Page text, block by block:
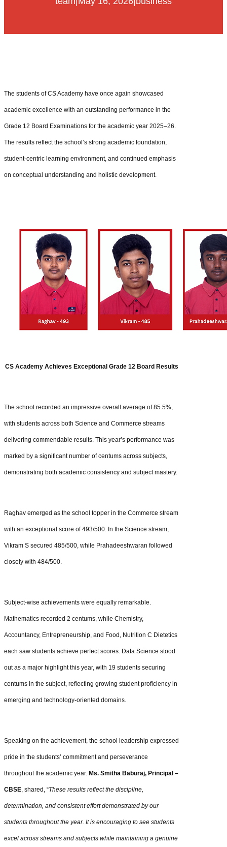
The students of CS Academy have once again showcased
academic excellence with an outstanding performance in the
Grade 12 Board Examinations for the academic year 2025–26.
The results reflect the school’s strong academic foundation,
student-centric learning environment, and continued emphasis
on conceptual understanding and holistic development.
CS Academy Achieves Exceptional Grade 12 Board Results
The school recorded an impressive overall average of 85.5%,
with students across both Science and Commerce streams
delivering commendable results. This year’s performance was
marked by a significant number of centums across subjects,
demonstrating both academic consistency and subject mastery.
Raghav emerged as the school topper in the Commerce stream
with an exceptional score of 493/500. In the Science stream,
Vikram S secured 485/500, while Prahadeeshwaran followed
closely with 484/500.
Subject-wise achievements were equally remarkable.
Mathematics recorded 2 centums, while Chemistry,
Accountancy, Entrepreneurship, and Food, Nutrition C Dietetics
each saw students achieve perfect scores. Data Science stood
out as a major highlight this year, with 19 students securing
centums in the subject, reflecting growing student proficiency in
emerging and technology-oriented domains.
Speaking on the achievement, the school leadership expressed
pride in the students’ commitment and perseverance
throughout the academic year. Ms. Smitha Baburaj, Principal –
CBSE, shared, “These results reflect the discipline,
determination, and consistent effort demonstrated by our
students throughout the year. It is encouraging to see students
excel across streams and subjects while maintaining a genuine